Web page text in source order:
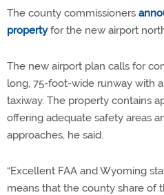
The county commissioners
propertyfor the new airport
The new airport plan calls for
long, 75-foot-wide runway with
taxiway. The property contains
offering adequate safety areas
approaches, he said.
“Excellent FAA and Wyoming
means that the county share of